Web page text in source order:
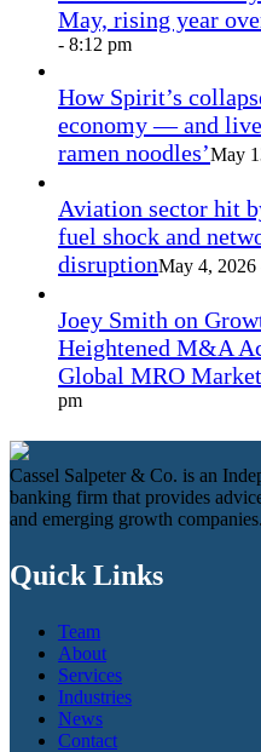
May, rising year
- 8:12 pm
How Spirit’s
economy — and
ramen noodles’May
Aviation sector hit
fuel shock and
disruptionMay 4, 2026
Joey Smith on
Heightened M&A
Global MRO Market
pm
Cassel Salpeter & Co. is an
banking firm that provides
and emerging growth companies.
Quick Links
Team
About
Services
Industries
News
Contact